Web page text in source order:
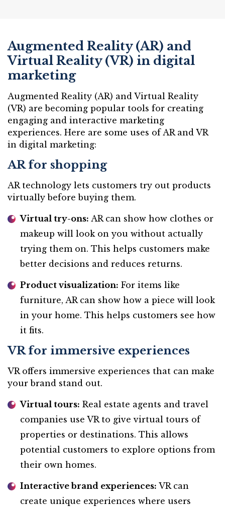
Augmented Reality (AR) and
Virtual Reality (VR) in digital
marketing
Augmented Reality (AR) and Virtual Reality
(VR) are becoming popular tools for creating
engaging and interactive marketing
experiences. Here are some uses of AR and VR
in digital marketing:
AR for shopping
AR technology lets customers try out products
virtually before buying them.
Virtual try-ons: AR can show how clothes or
makeup will look on you without actually
trying them on. This helps customers make
better decisions and reduces returns.
Product visualization: For items like
furniture, AR can show how a piece will look
in your home. This helps customers see how
it fits.
VR for immersive experiences
VR offers immersive experiences that can make
your brand stand out.
Virtual tours: Real estate agents and travel
companies use VR to give virtual tours of
properties or destinations. This allows
potential customers to explore options from
their own homes.
Interactive brand experiences: VR can
create unique experiences where users